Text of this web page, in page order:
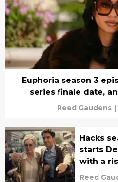
Euphoria season 3
series finale date,
Reed Gaudens |
Hacks
starts
with a
Reed